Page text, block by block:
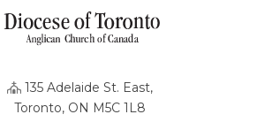
135 Adelaide St. East,
Toronto, ON M5C 1L8